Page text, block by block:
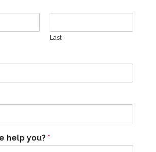
Last
help you? *